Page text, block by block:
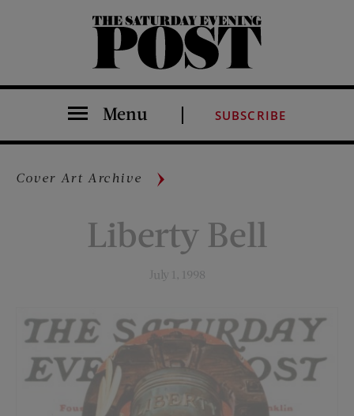
The Saturday Evening Post
Menu SUBSCRIBE
Cover Art Archive
Liberty Bell
July 1, 1998